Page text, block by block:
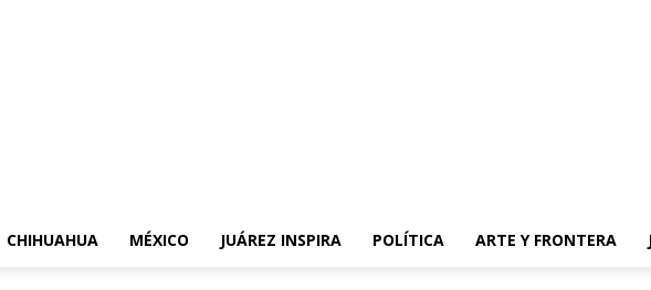
CHIHUAHUA MÉXICO JUÁREZ INSPIRA POLÍTICA ARTE Y FRONTERA